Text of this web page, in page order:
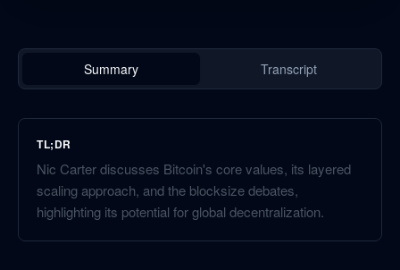
Summary Transcript
TL;DR
Nic Carter discusses Bitcoin's core values, its layered
scaling approach, and the blocksize debates,
highlighting its potential for global decentralization.